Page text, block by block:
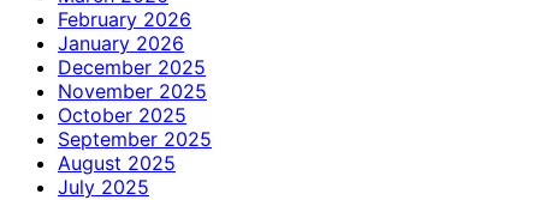
February 2026
January 2026
December 2025
November 2025
October 2025
September 2025
August 2025
July 2025